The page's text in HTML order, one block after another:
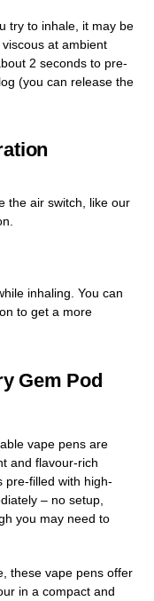
try to inhale, it may be
at ambient
2 seconds to pre-
(you can release the
the air switch, like our
inhaling. You can
to get a more
Gem Pod
vape pens are
and flavour-rich
pre-filled with high-
– no setup,
you may need to
these vape pens offer
in a compact and